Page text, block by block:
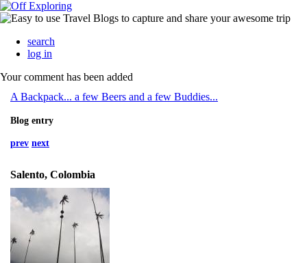
search
log in
Your comment has been added
A Backpack... a few Beers and a few Buddies...
Blog entry
prev next
Salento, Colombia